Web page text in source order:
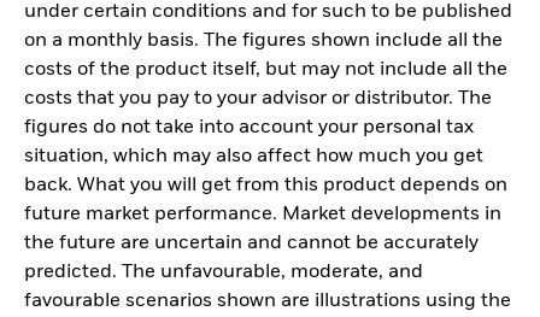
under certain conditions and for such to be published
on a monthly basis. The figures shown include all the
costs of the product itself, but may not include all the
costs that you pay to your advisor or distributor. The
figures do not take into account your personal tax
situation, which may also affect how much you get
back. What you will get from this product depends on
future market performance. Market developments in
the future are uncertain and cannot be accurately
predicted. The unfavourable, moderate, and
favourable scenarios shown are illustrations using the